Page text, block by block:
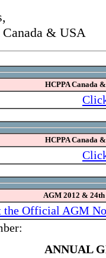
Canada & USA
HCPPA Canada
HCPPA Canada
AGM 2012 &
the Official AGM
ANNUAL